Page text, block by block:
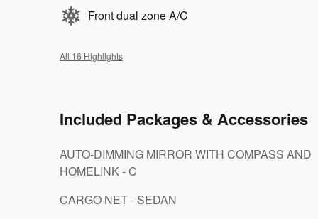
Front dual zone A/C
All 16 Highlights
Included Packages & Accessories
AUTO-DIMMING MIRROR WITH COMPASS AND
HOMELINK - C
CARGO NET - SEDAN